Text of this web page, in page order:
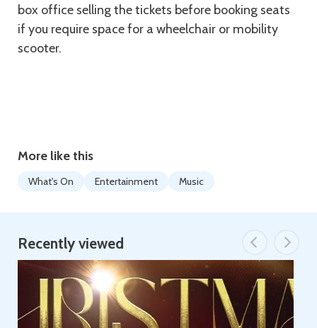
box office selling the tickets before booking seats
if you require space for a wheelchair or mobility
scooter.
More like this
What's On Entertainment Music
Recently viewed